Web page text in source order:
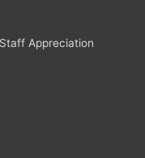
Appreciation